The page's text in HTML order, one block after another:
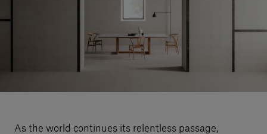
As the world continues its relentless passage,